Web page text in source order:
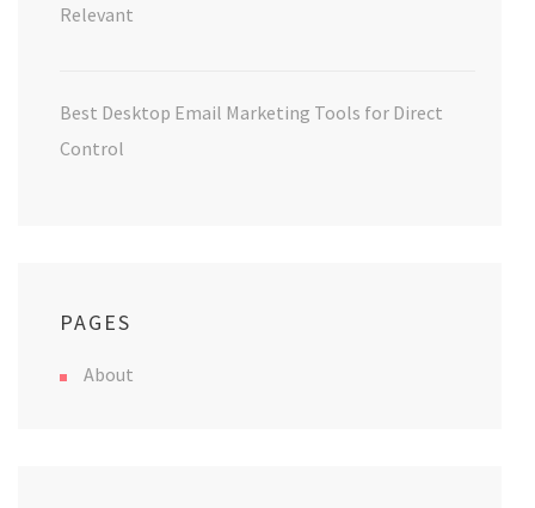
Relevant
Best Desktop Email Marketing Tools for Direct
Control
PAGES
About